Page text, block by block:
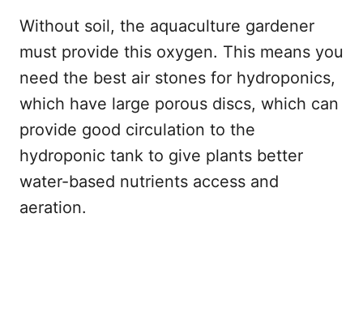
Without soil, the aquaculture gardener
must provide this oxygen. This means you
need the best air stones for hydroponics,
which have large porous discs, which can
provide good circulation to the
hydroponic tank to give plants better
water-based nutrients access and
aeration.